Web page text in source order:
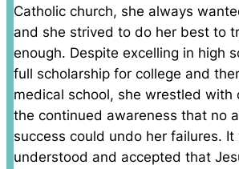
Catholic church, she always
and she strived to do her best to
enough. Despite excelling in high
full scholarship for college and
medical school, she wrestled with
the continued awareness that no
success could undo her failures. It
understood and accepted that